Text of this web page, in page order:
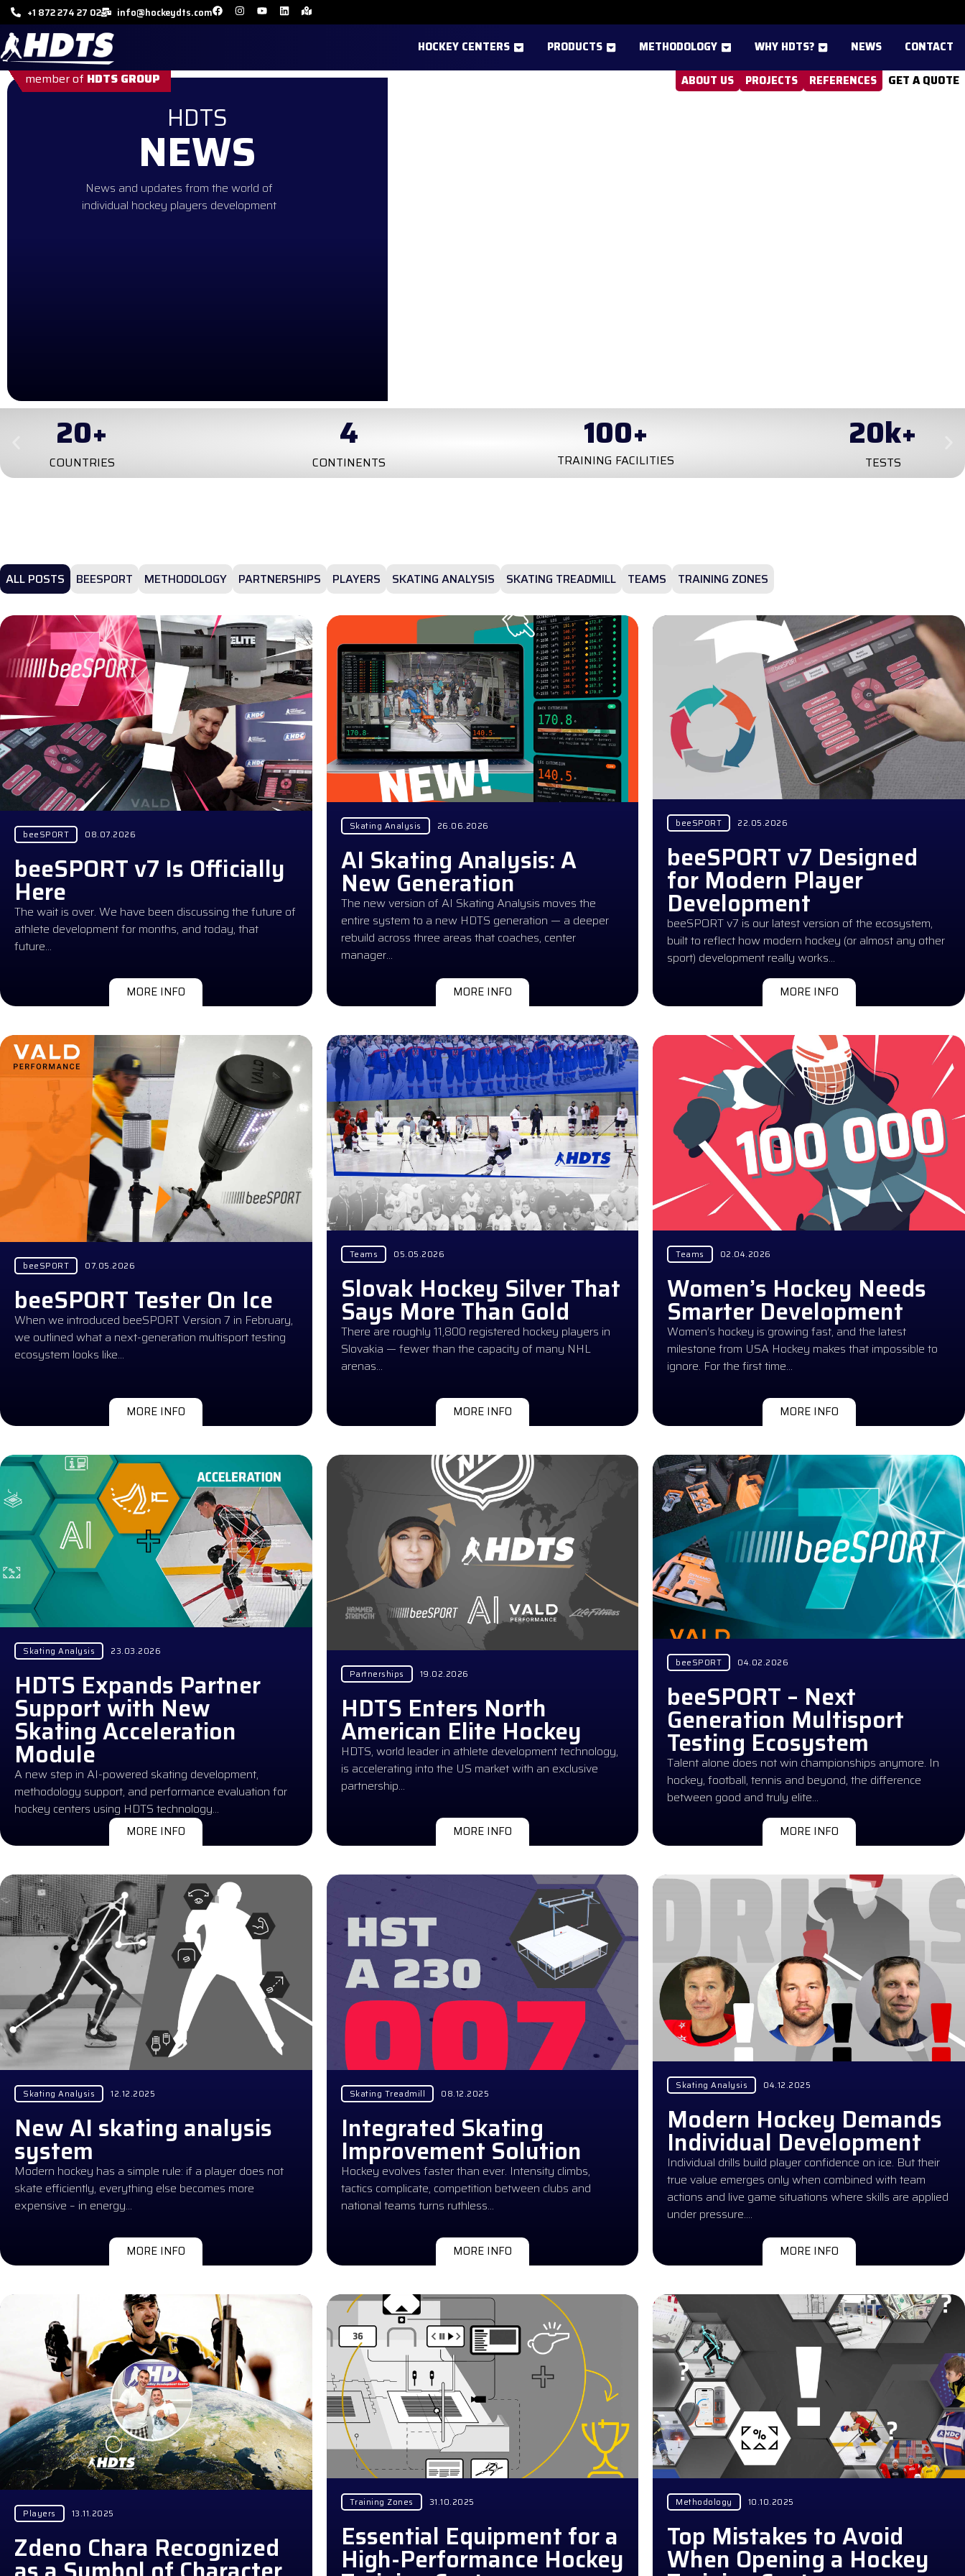
+1 872 274 27 02 info@hockeydts.com
HOCKEY CENTERS PRODUCTS METHODOLOGY WHY HDTS? NEWS CONTACT
ABOUT US PROJECTS REFERENCES GET A QUOTE
member of HDTS GROUP
HDTS
NEWS
News and updates from the world of
individual hockey players development
CONTINENTS
4
TRAINING FACILITIES
100
TESTS
20k+
YEARS ON MARKET
0+
BEESPORT METHODOLOGY PARTNERSHIPS PLAYERS SKATING ANALYSIS SKATING TREADMILL TEAMS TRAINING ZONES
ALL POSTS
beeSPORT 08.07.2026
beeSPORT v7 Is Officially
Here
The wait is over. We have been discussing the future of
athlete development for months, and today, that
future…
MORE INFO
Skating Analysis 26.06.2026
AI Skating Analysis: A
New Generation
The new version of AI Skating Analysis moves the
entire system to a new HDTS generation — a deeper
rebuild across three areas that coaches, center
manager…
MORE INFO
beeSPORT 22.05.2026
beeSPORT v7 Designed
for Modern Player
Development
beeSPORT v7 is our latest version of the ecosystem,
built to reflect how modern hockey (or almost any other
sport) development really works…
MORE INFO
beeSPORT 07.05.2026
beeSPORT Tester On Ice
When we introduced beeSPORT Version 7 in February,
we outlined what a next-generation multisport testing
ecosystem looks like…
MORE INFO
Teams 05.05.2026
Slovak Hockey Silver That
Says More Than Gold
There are roughly 11,800 registered hockey players in
Slovakia — fewer than the capacity of many NHL
arenas…
MORE INFO
Teams 02.04.2026
Women’s Hockey Needs
Smarter Development
Women’s hockey is growing fast, and the latest
milestone from USA Hockey makes that impossible to
ignore. For the first time…
MORE INFO
Skating Analysis 23.03.2026
HDTS Expands Partner
Support with New
Skating Acceleration
Module
A new step in AI-powered skating development,
methodology support, and performance evaluation for
hockey centers using HDTS technology…
MORE INFO
Partnerships 19.02.2026
HDTS Enters North
American Elite Hockey
HDTS, world leader in athlete development technology,
is accelerating into the US market with an exclusive
partnership…
MORE INFO
beeSPORT 04.02.2026
beeSPORT – Next
Generation Multisport
Testing Ecosystem
Talent alone does not win championships anymore. In
hockey, football, tennis and beyond, the difference
between good and truly elite…
MORE INFO
Skating Analysis 12.12.2025
New AI skating analysis
system
Modern hockey has a simple rule: if a player does not
skate efficiently, everything else becomes more
expensive – in energy…
MORE INFO
Skating Treadmill 08.12.2025
Integrated Skating
Improvement Solution
Hockey evolves faster than ever. Intensity climbs,
tactics complicate, competition between clubs and
national teams turns ruthless…
MORE INFO
Skating Analysis 04.12.2025
Modern Hockey Demands
Individual Development
Individual drills build player confidence on ice. But their
true value emerges only when combined with team
actions and live game situations where skills are applied
under pressure….
MORE INFO
Players 13.11.2025
Zdeno Chara Recognized
Training Zones 31.10.2025
Essential Equipment for a
High-Performance Hockey
Methodology 10.10.2025
Top Mistakes to Avoid
When Opening a Hockey